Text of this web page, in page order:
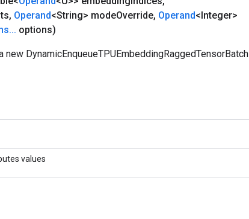
, Operand<String> modeOverride, Operand<Integer>
... options)
DynamicEnqueueTPUEmbeddingRaggedTensorBatch
values